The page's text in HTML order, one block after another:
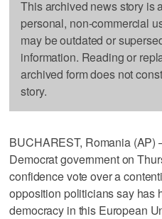
This archived news story is
personal, non-commercial
may be outdated or
information. Reading or
archived form does not
story.
BUCHAREST, Romania
Democrat government on
confidence vote over a
opposition politicians say has
democracy in this European